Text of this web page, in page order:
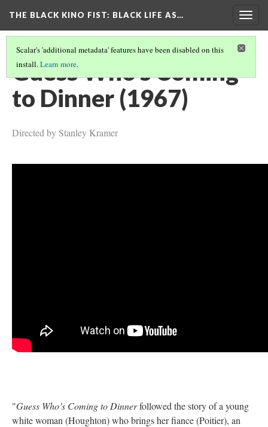
THE BLACK KINO FIST: BLACK LIFE AS…
Scalar's 'additional metadata' features have been disabled on this
install.Learn more.
Guess Who's Coming
to Dinner (1967)
Directed by Stanley Kramer
"Guess Who’s Coming to Dinnerfollowed the story of a young
white woman (Houghton) who brings her fiance (Poitier), an